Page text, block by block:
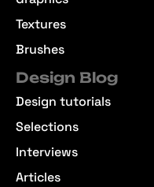
Textures
Brushes
Design Blog
Design tutorials
Selections
Interviews
Articles